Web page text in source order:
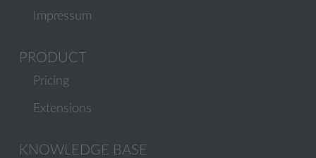
Impressum
PRODUCT
Pricing
Extensions
KNOWLEDGE BASE